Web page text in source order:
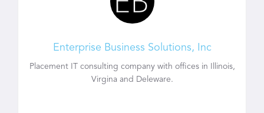
Enterprise Business Solutions, Inc
Placement IT consulting company with offices in Illinois,
Virgina and Deleware.